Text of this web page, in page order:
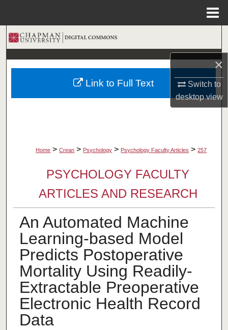
×
Switch to
desktopview
Search
Browse Collections
My Account
Home > Crean > Psychology > Psychology Faculty Articles > 257
PSYCHOLOGY FACULTY
ARTICLES AND RESEARCH
An Automated Machine
Learning-based Model
Predicts Postoperative
Mortality Using Readily-
Extractable Preoperative
Electronic Health Record
Data
Link to Full Text